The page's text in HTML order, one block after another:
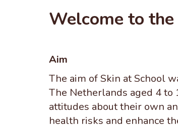
Welcome to
Aim
The aim of Skin at School
The Netherlands aged 4
attitudes about their own
health risks and enhance